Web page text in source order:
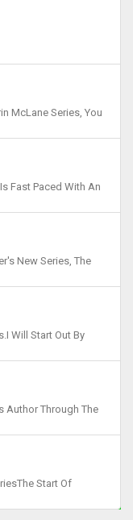
Tap...
McLane Series, You
(by The Way,
Fast Paced With An
Giving Five Stars.
T...
New Series, The
World Ruled
...
Will Start Out By
Since Then, I Was
Of Act...
Author Through The
A Unique Take On
Plus A...
Start Of
Enjoyable Story